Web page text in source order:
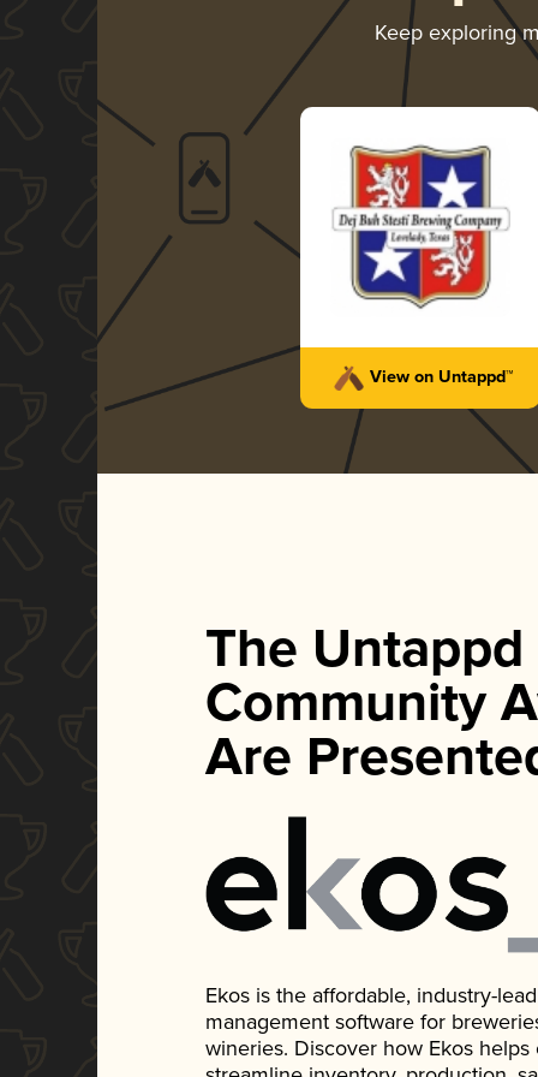
Keep exploring
View on Untappd™
The Untappd
Community
Are
Ekos is the affordable, industry-
management software for
wineries. Discover how Ekos